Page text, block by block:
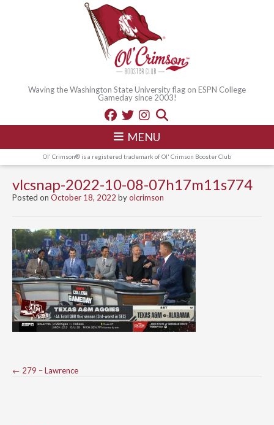
Waving the Washington State University flag on ESPN College
Gameday since 2003!
MENU
Ol' Crimson® is a registered trademark of Ol' Crimson Booster Club
vlcsnap-2022-10-08-07h17m11s774
Posted on October 18, 2022 byolcrimson
Post
← 279 – Lawrence